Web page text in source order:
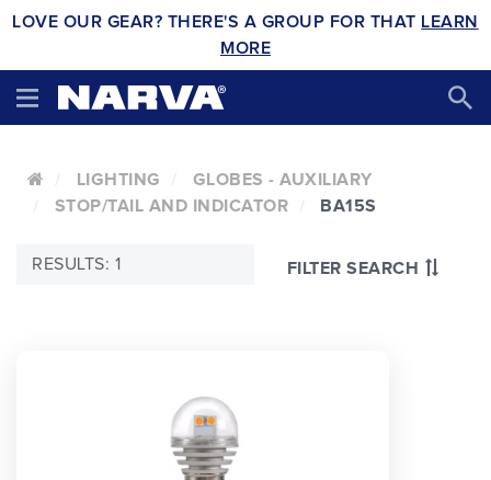
LOVE OUR GEAR? THERE'S A GROUP FOR THAT LEARN
MORE
LIGHTING
GLOBES - AUXILIARY
STOP/TAIL AND INDICATOR
BA15S
FILTER SEARCH
RESULTS: 1